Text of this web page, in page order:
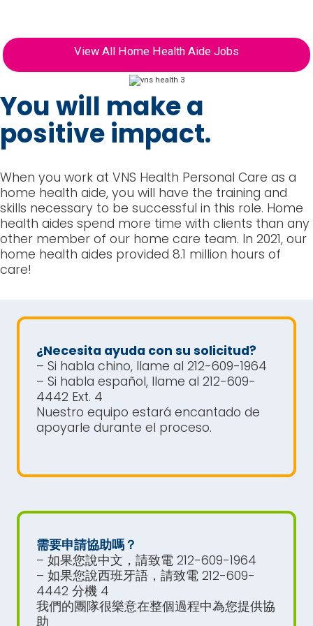
View All Home Health Aide Jobs
You will make a
positive impact.
When you work at VNS Health Personal Care as a
home health aide, you will have the training and
skills necessary to be successful in this role. Home
health aides spend more time with clients than any
other member of our home care team. In 2021, our
home health aides provided 8.1 million hours of
care!
¿Necesita ayuda con su solicitud?
– Si habla chino, llame al 212-609-1964
– Si habla español, llame al 212-609-
4442 Ext. 4
Nuestro equipo estará encantado de
apoyarle durante el proceso.
需要申請協助嗎？
– 如果您說中文，請致電 212-609-1964
– 如果您說西班牙語，請致電 212-609-
4442 分機 4
我們的團隊很樂意在整個過程中為您提供協
助